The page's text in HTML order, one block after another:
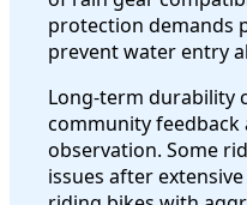
protection demands
prevent water entry
Long-term durability
community feedback
observation. Some
issues after